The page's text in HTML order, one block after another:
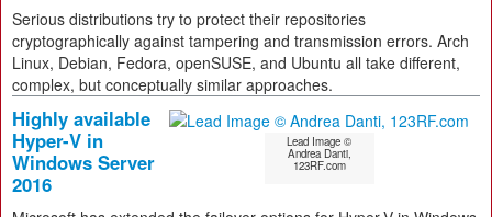
Serious distributions try to protect their repositories
cryptographically against tampering and transmission errors. Arch
Linux, Debian, Fedora, openSUSE, and Ubuntu all take different,
complex, but conceptually similar approaches.
Lead Image ©
Andrea Danti,
123RF.com
Highly available
Hyper-V in
Windows Server
2016